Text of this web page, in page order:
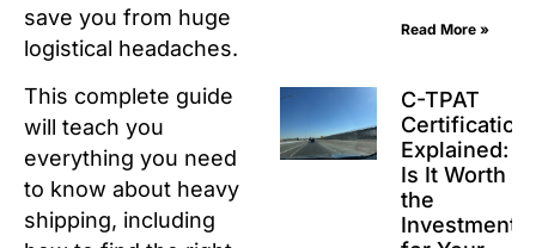
save you from huge
logistical headaches.
This complete guide
will teach you
everything you need
to know about heavy
shipping, including
Read More »
C-TPAT
Certification
Explained:
Is It Worth
the
Investment